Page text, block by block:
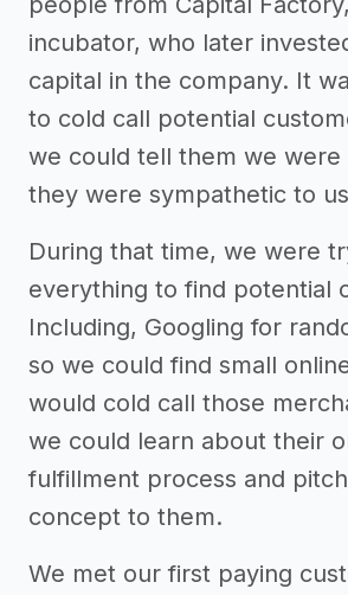
incubator, who later
capital in the company. It
to cold call potential
we could tell them we were
they were sympathetic to
During that time, we were
everything to find potential
Including, Googling for
so we could find small
would cold call those
we could learn about their
fulfillment process and
concept to them.
We met our first paying